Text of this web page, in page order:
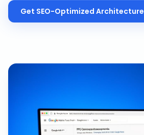
Get SEO-Optimized Architecture